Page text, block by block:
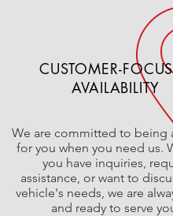
CUSTOMER-
AVAILABILITY
We are committed to being
for you when you need us.
you have inquiries,
assistance, or want to
vehicle's needs, we are
and ready to serve